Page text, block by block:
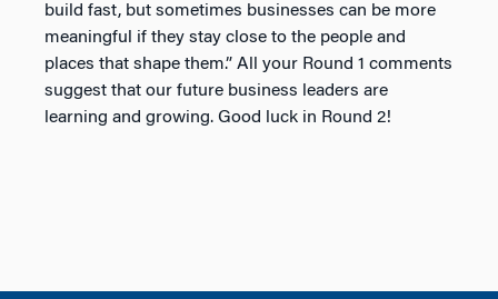
build fast, but sometimes businesses can be more
meaningful if they stay close to the people and
places that shape them.” All your Round 1 comments
suggest that our future business leaders are
learning and growing. Good luck in Round 2!